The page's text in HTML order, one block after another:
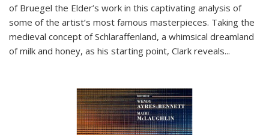
of Bruegel the Elder’s work in this captivating analysis of
some of the artist’s most famous masterpieces. Taking the
medieval concept of Schlaraffenland, a whimsical dreamland
of milk and honey, as his starting point, Clark reveals...